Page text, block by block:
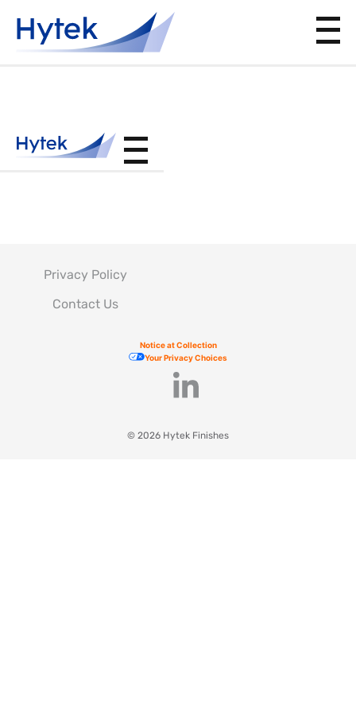
Privacy Policy
Contact Us
© 2026 Hytek Finishes
Notice at Collection
Your Privacy Choices